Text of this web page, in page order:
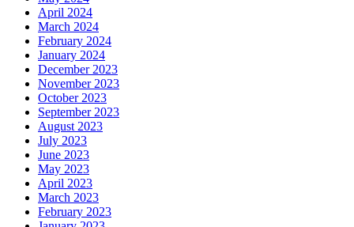
April 2024
March 2024
February 2024
January 2024
December 2023
November 2023
October 2023
September 2023
August 2023
July 2023
June 2023
May 2023
April 2023
March 2023
February 2023